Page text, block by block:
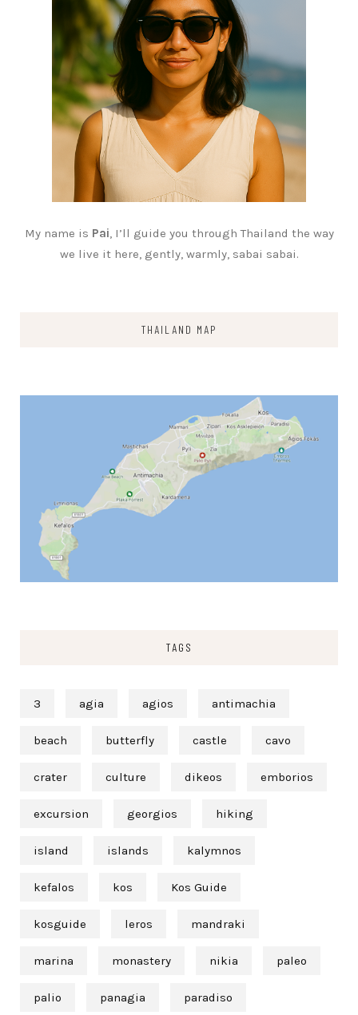
My name is Pai, I’ll guide you through Thailand the way
we live it here, gently, warmly, sabai sabai.
THAILAND MAP
TAGS
3 agia agios antimachia
beach butterfly castle cavo
crater culture dikeos emborios
excursion georgios hiking
island islands kalymnos
kefalos kos Kos Guide
kosguide leros mandraki
marina monastery nikia paleo
palio panagia paradiso